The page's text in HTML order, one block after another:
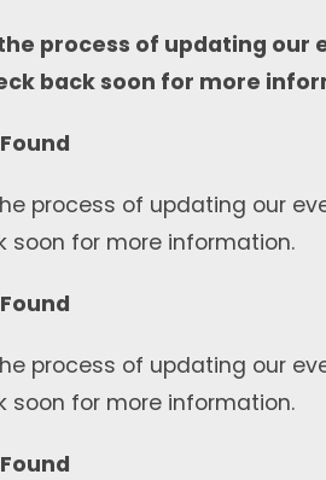
process of updating our
back soon for more
process of updating our
soon for more information.
process of updating our
soon for more information.